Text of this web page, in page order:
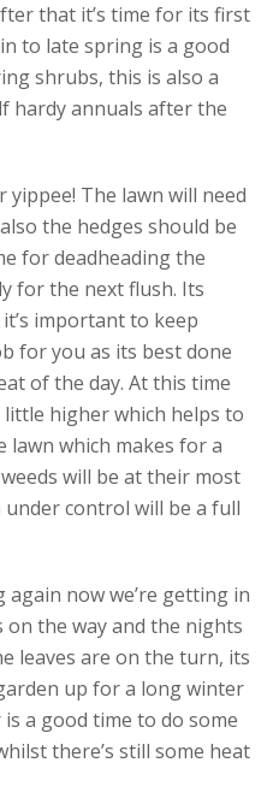
that it’s time for its first
to late spring is a good
shrubs, this is also a
hardy annuals after the
The lawn will need
the hedges should be
for deadheading the
for the next flush. Its
important to keep
for you as its best done
of the day. At this time
higher which helps to
which makes for a
will be at their most
control will be a full
now we’re getting in
the way and the nights
leaves are on the turn, its
up for a long winter
a good time to do some
there’s still some heat